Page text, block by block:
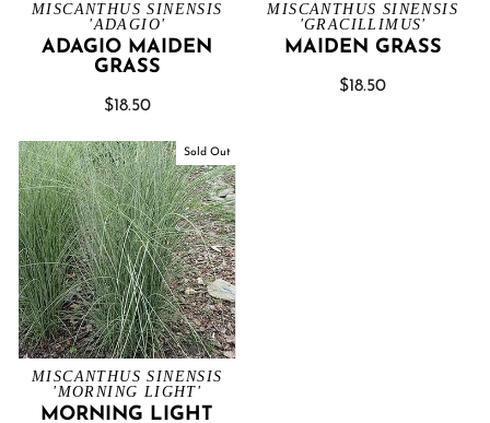
MISCANTHUS SINENSIS
'ADAGIO'
ADAGIO MAIDEN
GRASS
$18.50
MISCANTHUS SINENSIS
'GRACILLIMUS'
MAIDEN GRASS
$18.50
Sold Out
MISCANTHUS SINENSIS
'MORNING LIGHT'
MORNING LIGHT